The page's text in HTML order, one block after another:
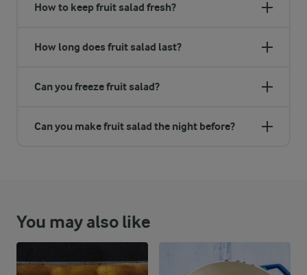
How to keep fruit salad fresh?
How long does fruit salad last?
Can you freeze fruit salad?
Can you make fruit salad the night before?
You may also like